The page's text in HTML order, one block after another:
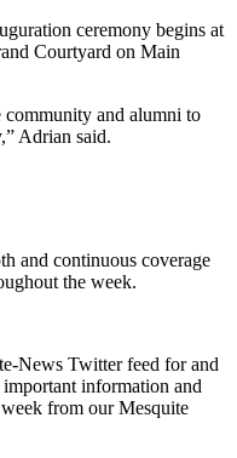
ceremony begins at
Courtyard on Main
community and alumni to
Adrian said.
and continuous coverage
the week.
News Twitter feed for and
information and
from our Mesquite